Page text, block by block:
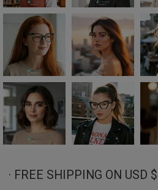
· FREE SHIPPING ON USD